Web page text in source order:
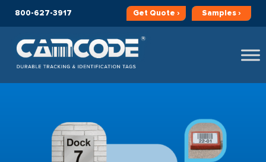
800-627-3917 Get Quote › Samples ›